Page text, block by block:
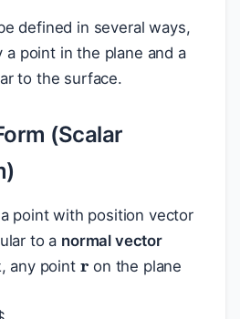
defined in several ways,
a point in the plane and a
to the surface.
(Scalar
point with position vector
to a normal vector
, any point
r
on the plane